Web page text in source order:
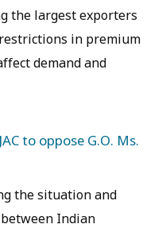
the largest exporters
in premium
demand and
to oppose G.O. Ms.
the situation and
Indian